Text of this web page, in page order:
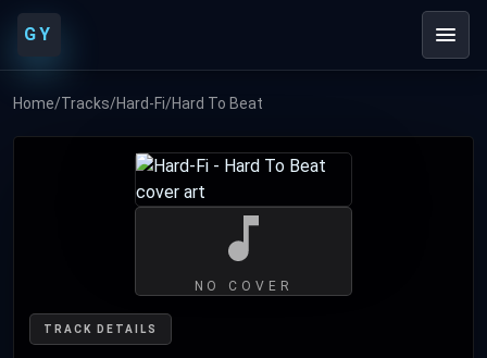
GY
Home/Tracks/Hard-Fi/Hard To Beat
TRACK DETAILS
NO COVER